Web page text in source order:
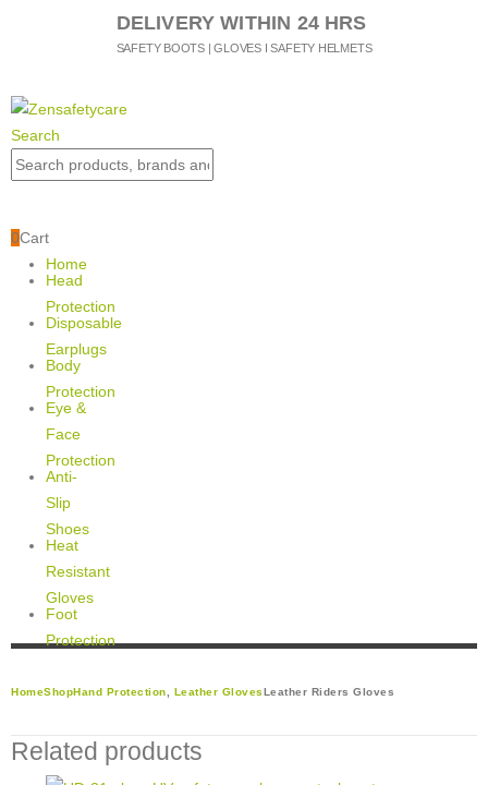
DELIVERY WITHIN 24 HRS
SAFETY BOOTS | GLOVES I SAFETY HELMETS
Search
0Cart
Home
Head
Protection
Disposable
Earplugs
Body
Protection
Eye &
Face
Protection
Anti-
Slip
Shoes
Heat
Resistant
Gloves
Foot
Protection
HomeShopHand Protection, Leather GlovesLeather Riders Gloves
Related products